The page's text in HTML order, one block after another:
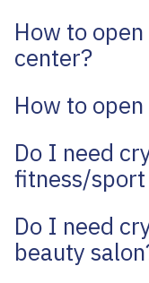
How to
center?
How to
Do I need
fitness/
Do I need
beauty